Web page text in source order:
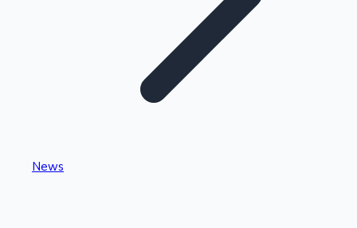
Highest Single Day Collections
News